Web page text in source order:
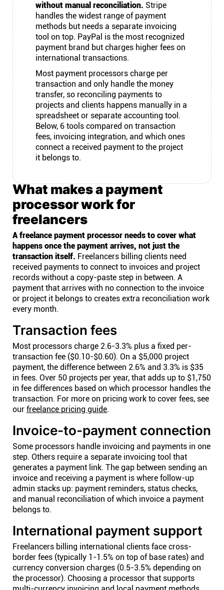
without manual reconciliation. Stripe
handles the widest range of payment
methods but needs a separate invoicing
tool on top. PayPal is the most recognized
payment brand but charges higher fees on
international transactions.
Most payment processors charge per
transaction and only handle the money
transfer, so reconciling payments to
projects and clients happens manually in a
spreadsheet or separate accounting tool.
Below, 6 tools compared on transaction
fees, invoicing integration, and which ones
connect a received payment to the project
it belongs to.
What makes a payment
processor work for
freelancers
A freelance payment processor needs to cover what
happens once the payment arrives, not just the
transaction itself. Freelancers billing clients need
received payments to connect to invoices and project
records without a copy-paste step in between. A
payment that arrives with no connection to the invoice
or project it belongs to creates extra reconciliation work
every month.
Transaction fees
Most processors charge 2.6-3.3% plus a fixed per-
transaction fee ($0.10-$0.60). On a $5,000 project
payment, the difference between 2.6% and 3.3% is $35
in fees. Over 50 projects per year, that adds up to $1,750
in fee differences based on which processor handles the
transaction. For more on pricing work to cover fees, see
our freelance pricing guide.
Invoice-to-payment connection
Some processors handle invoicing and payments in one
step. Others require a separate invoicing tool that
generates a payment link. The gap between sending an
invoice and receiving a payment is where follow-up
admin stacks up: payment reminders, status checks,
and manual reconciliation of which invoice a payment
belongs to.
International payment support
Freelancers billing international clients face cross-
border fees (typically 1-1.5% on top of base rates) and
currency conversion charges (0.5-3.5% depending on
the processor). Choosing a processor that supports